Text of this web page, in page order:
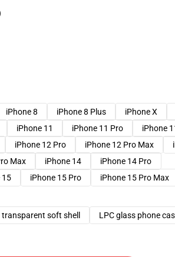
iPhone 8 iPhone 8 Plus iPhone X
iPhone 11 iPhone 11 Pro
iPhone
iPhone 12 Pro iPhone 12 Pro Max
Max iPhone 14
iPhone 14 Pro
15 iPhone 15 Pro
iPhone 15 Pro Max
transparent soft shell LPC glass phone